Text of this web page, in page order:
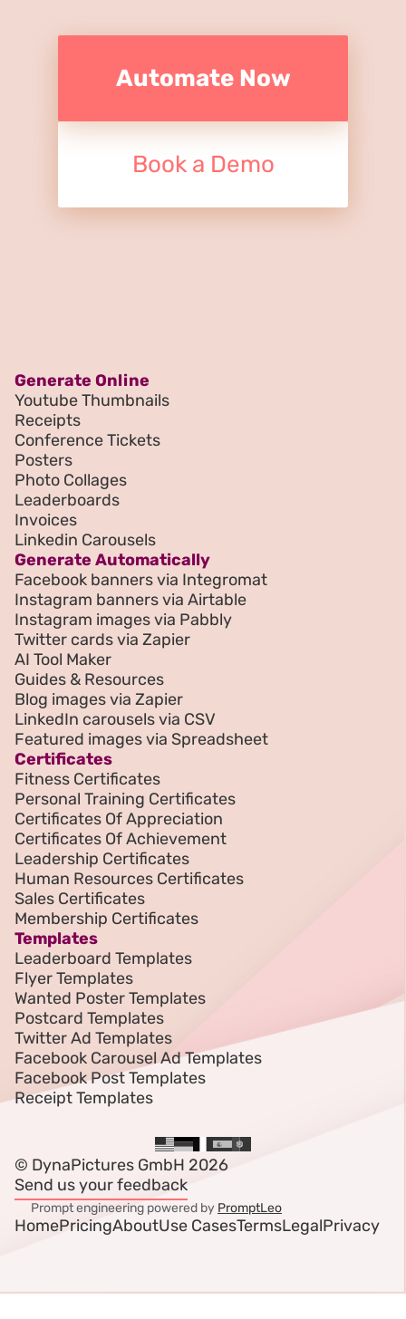
Automate Now
Book a Demo
Generate Online
Youtube Thumbnails
Receipts
Conference Tickets
Posters
Photo Collages
Leaderboards
Invoices
Linkedin Carousels
Generate Automatically
Facebook banners via Integromat
Instagram banners via Airtable
Instagram images via Pabbly
Twitter cards via Zapier
AI Tool Maker
Guides & Resources
Blog images via Zapier
LinkedIn carousels via CSV
Featured images via Spreadsheet
Certificates
Fitness Certificates
Personal Training Certificates
Certificates Of Appreciation
Certificates Of Achievement
Leadership Certificates
Human Resources Certificates
Sales Certificates
Membership Certificates
Templates
Leaderboard Templates
Flyer Templates
Wanted Poster Templates
Postcard Templates
Twitter Ad Templates
Facebook Carousel Ad Templates
Facebook Post Templates
Receipt Templates
© DynaPictures GmbH 2026
Send us your feedback
Prompt engineering powered by PromptLeo
HomePricingAboutUse CasesTermsLegalPrivacy